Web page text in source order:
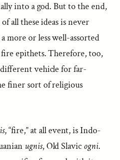
into a god. But to the end,
all these ideas is never
more or less well-assorted
epithets. Therefore, too,
vehicle for far-
finer sort of religious
, “fire,” at all event, is Indo-
ugnis, Old Slavic ogni.